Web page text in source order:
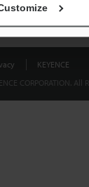
KEYENCE
CORPORATION. All